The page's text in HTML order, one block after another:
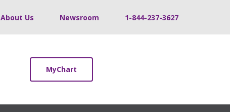
About Us Newsroom 1-844-237-3627
MyChart